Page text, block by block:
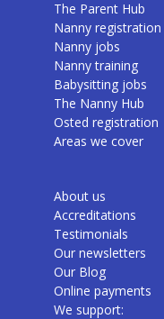
The Parent Hub
Nanny registration
Nanny jobs
Nanny training
Babysitting jobs
The Nanny Hub
Osted registration
Areas we cover
About us
Accreditations
Testimonials
Our newsletters
Our Blog
Online payments
We support: